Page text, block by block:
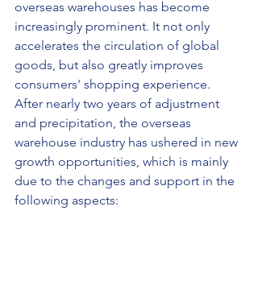
overseas warehouses has become
increasingly prominent. It not only
accelerates the circulation of global
goods, but also greatly improves
consumers' shopping experience.
After nearly two years of adjustment
and precipitation, the overseas
warehouse industry has ushered in new
growth opportunities, which is mainly
due to the changes and support in the
following aspects: